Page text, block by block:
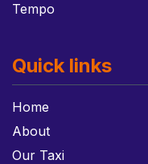
Tempo
Quick links
Home
About
Our Taxi